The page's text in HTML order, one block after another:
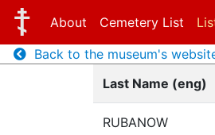
About Cemetery List
Back to the museum's
Last Name (eng)
RUBANOW